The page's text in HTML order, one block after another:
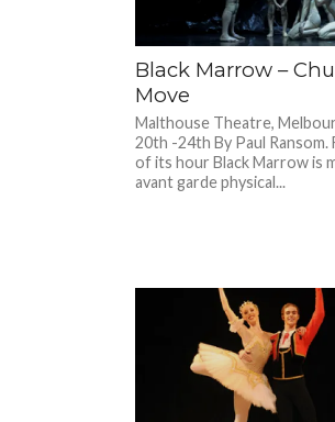
Black Marrow –
Move­­­
Malthouse Theatre,
20th -24th By Paul Ransom.
of its hour Black Marrow is
avant garde physical...